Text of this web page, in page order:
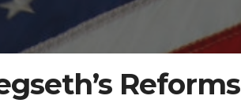
Reforms